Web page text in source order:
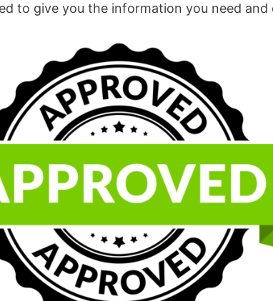
to give you the information you need